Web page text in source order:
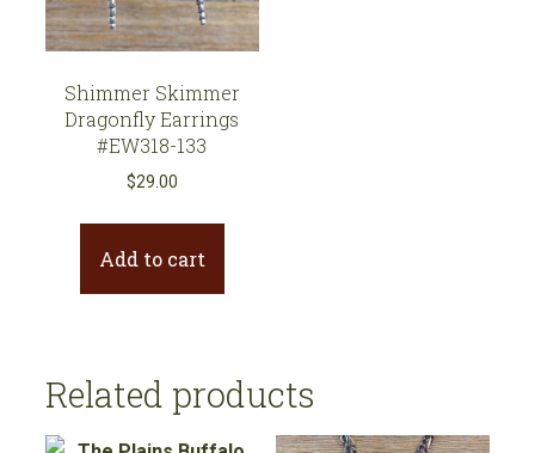
Shimmer Skimmer
Dragonfly Earrings
#EW318-133
$29.00
Add to cart
Related products